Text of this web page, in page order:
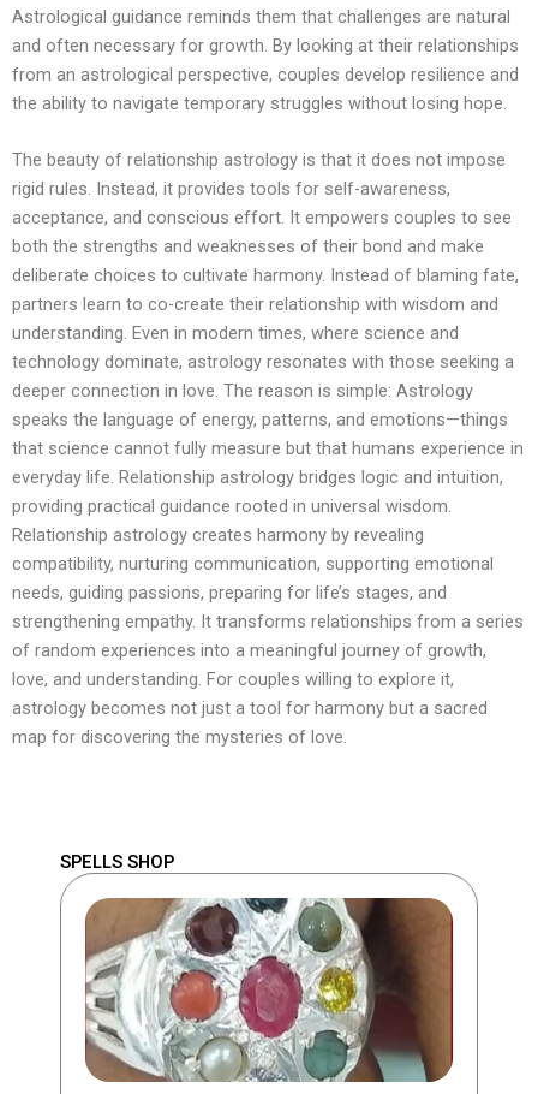
Astrological guidance reminds them that challenges are natural
and often necessary for growth. By looking at their relationships
from an astrological perspective, couples develop resilience and
the ability to navigate temporary struggles without losing hope.
The beauty of relationship astrology is that it does not impose
rigid rules. Instead, it provides tools for self-awareness,
acceptance, and conscious effort. It empowers couples to see
both the strengths and weaknesses of their bond and make
deliberate choices to cultivate harmony. Instead of blaming fate,
partners learn to co-create their relationship with wisdom and
understanding. Even in modern times, where science and
technology dominate, astrology resonates with those seeking a
deeper connection in love. The reason is simple: Astrology
speaks the language of energy, patterns, and emotions—things
that science cannot fully measure but that humans experience in
everyday life. Relationship astrology bridges logic and intuition,
providing practical guidance rooted in universal wisdom.
Relationship astrology creates harmony by revealing
compatibility, nurturing communication, supporting emotional
needs, guiding passions, preparing for life’s stages, and
strengthening empathy. It transforms relationships from a series
of random experiences into a meaningful journey of growth,
love, and understanding. For couples willing to explore it,
astrology becomes not just a tool for harmony but a sacred
map for discovering the mysteries of love.
SPELLS SHOP